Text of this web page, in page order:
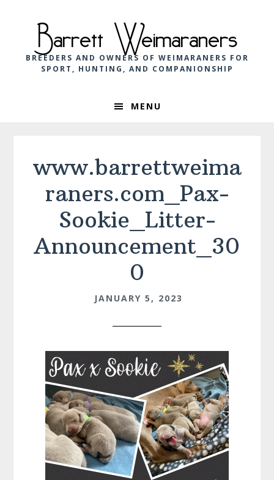
navigation
content
Barrett Weimaraners
BREEDERS AND OWNERS OF WEIMARANERS FOR
SPORT, HUNTING, AND COMPANIONSHIP
MENU
www.barrettweima
raners.com_Pax-
Sookie_Litter-
Announcement_30
0
JANUARY 5, 2023